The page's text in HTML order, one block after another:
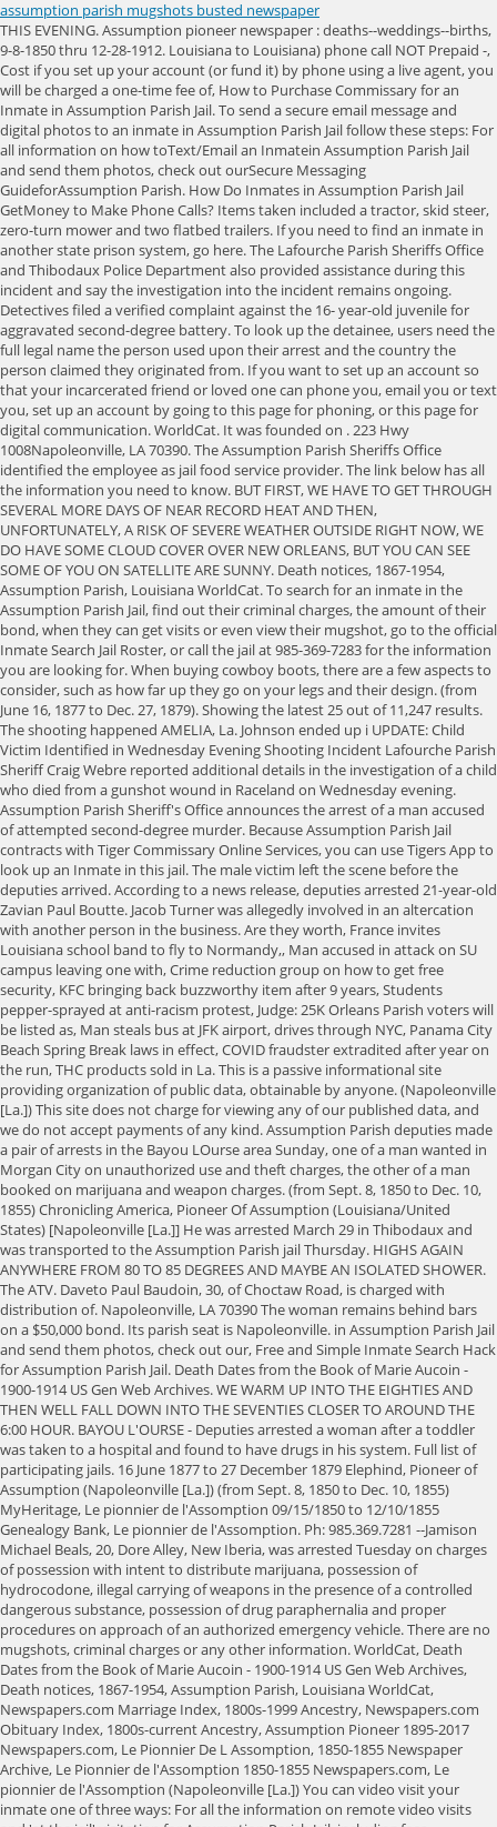
assumption parish mugshots busted newspaper
THIS EVENING. Assumption pioneer newspaper : deaths--weddings--births, 9-8-1850 thru 12-28-1912. Louisiana to Louisiana) phone call NOT Prepaid -, Cost if you set up your account (or fund it) by phone using a live agent, you will be charged a one-time fee of, How to Purchase Commissary for an Inmate in Assumption Parish Jail. To send a secure email message and digital photos to an inmate in Assumption Parish Jail follow these steps: For all information on how toText/Email an Inmatein Assumption Parish Jail and send them photos, check out ourSecure Messaging GuideforAssumption Parish. How Do Inmates in Assumption Parish Jail GetMoney to Make Phone Calls? Items taken included a tractor, skid steer, zero-turn mower and two flatbed trailers. If you need to find an inmate in another state prison system, go here. The Lafourche Parish Sheriffs Office and Thibodaux Police Department also provided assistance during this incident and say the investigation into the incident remains ongoing. Detectives filed a verified complaint against the 16- year-old juvenile for aggravated second-degree battery. To look up the detainee, users need the full legal name the person used upon their arrest and the country the person claimed they originated from. If you want to set up an account so that your incarcerated friend or loved one can phone you, email you or text you, set up an account by going to this page for phoning, or this page for digital communication. WorldCat. It was founded on . 223 Hwy 1008Napoleonville, LA 70390. The Assumption Parish Sheriffs Office identified the employee as jail food service provider. The link below has all the information you need to know. BUT FIRST, WE HAVE TO GET THROUGH SEVERAL MORE DAYS OF NEAR RECORD HEAT AND THEN, UNFORTUNATELY, A RISK OF SEVERE WEATHER OUTSIDE RIGHT NOW, WE DO HAVE SOME CLOUD COVER OVER NEW ORLEANS, BUT YOU CAN SEE SOME OF YOU ON SATELLITE ARE SUNNY. Death notices, 1867-1954, Assumption Parish, Louisiana WorldCat. To search for an inmate in the Assumption Parish Jail, find out their criminal charges, the amount of their bond, when they can get visits or even view their mugshot, go to the official Inmate Search Jail Roster, or call the jail at 985-369-7283 for the information you are looking for. When buying cowboy boots, there are a few aspects to consider, such as how far up they go on your legs and their design. (from June 16, 1877 to Dec. 27, 1879). Showing the latest 25 out of 11,247 results. The shooting happened AMELIA, La. Johnson ended up i UPDATE: Child Victim Identified in Wednesday Evening Shooting Incident Lafourche Parish Sheriff Craig Webre reported additional details in the investigation of a child who died from a gunshot wound in Raceland on Wednesday evening. Assumption Parish Sheriff's Office announces the arrest of a man accused of attempted second-degree murder. Because Assumption Parish Jail contracts with Tiger Commissary Online Services, you can use Tigers App to look up an Inmate in this jail. The male victim left the scene before the deputies arrived. According to a news release, deputies arrested 21-year-old Zavian Paul Boutte. Jacob Turner was allegedly involved in an altercation with another person in the business. Are they worth, France invites Louisiana school band to fly to Normandy,, Man accused in attack on SU campus leaving one with, Crime reduction group on how to get free security, KFC bringing back buzzworthy item after 9 years, Students pepper-sprayed at anti-racism protest, Judge: 25K Orleans Parish voters will be listed as, Man steals bus at JFK airport, drives through NYC, Panama City Beach Spring Break laws in effect, COVID fraudster extradited after year on the run, THC products sold in La. This is a passive informational site providing organization of public data, obtainable by anyone. (Napoleonville [La.]) This site does not charge for viewing any of our published data, and we do not accept payments of any kind. Assumption Parish deputies made a pair of arrests in the Bayou LOurse area Sunday, one of a man wanted in Morgan City on unauthorized use and theft charges, the other of a man booked on marijuana and weapon charges. (from Sept. 8, 1850 to Dec. 10, 1855) Chronicling America, Pioneer Of Assumption (Louisiana/United States) [Napoleonville [La.]] He was arrested March 29 in Thibodaux and was transported to the Assumption Parish jail Thursday. HIGHS AGAIN ANYWHERE FROM 80 TO 85 DEGREES AND MAYBE AN ISOLATED SHOWER. The ATV. Daveto Paul Baudoin, 30, of Choctaw Road, is charged with distribution of. Napoleonville, LA 70390 The woman remains behind bars on a $50,000 bond. Its parish seat is Napoleonville. in Assumption Parish Jail and send them photos, check out our, Free and Simple Inmate Search Hack for Assumption Parish Jail. Death Dates from the Book of Marie Aucoin - 1900-1914 US Gen Web Archives. WE WARM UP INTO THE EIGHTIES AND THEN WELL FALL DOWN INTO THE SEVENTIES CLOSER TO AROUND THE 6:00 HOUR. BAYOU L'OURSE - Deputies arrested a woman after a toddler was taken to a hospital and found to have drugs in his system. Full list of participating jails. 16 June 1877 to 27 December 1879 Elephind, Pioneer of Assumption (Napoleonville [La.]) (from Sept. 8, 1850 to Dec. 10, 1855) MyHeritage, Le pionnier de l'Assomption 09/15/1850 to 12/10/1855 Genealogy Bank, Le pionnier de l'Assomption. Ph: 985.369.7281 --Jamison Michael Beals, 20, Dore Alley, New Iberia, was arrested Tuesday on charges of possession with intent to distribute marijuana, possession of hydrocodone, illegal carrying of weapons in the presence of a controlled dangerous substance, possession of drug paraphernalia and proper procedures on approach of an authorized emergency vehicle. There are no mugshots, criminal charges or any other information. WorldCat, Death Dates from the Book of Marie Aucoin - 1900-1914 US Gen Web Archives, Death notices, 1867-1954, Assumption Parish, Louisiana WorldCat, Newspapers.com Marriage Index, 1800s-1999 Ancestry, Newspapers.com Obituary Index, 1800s-current Ancestry, Assumption Pioneer 1895-2017 Newspapers.com, Le Pionnier De L Assomption, 1850-1855 Newspaper Archive, Le Pionnier de l'Assomption 1850-1855 Newspapers.com, Le pionnier de l'Assomption (Napoleonville [La.]) You can video visit your inmate one of three ways: For all the information on remote video visits and 'at the jail' visitation for Assumption Parish Jail, including fees, schedules, how it works and more, check out ourVisit InmatePage. Click on the State where the jail is located. Showing the latest 25 out of 9,717 results. If you want to send an inmate money so they can self-bail, or purchase commissary or phone cards, go here to find out where and how to send it. The victim has been identified as six-year-old Davonta "D.J." Michel Jr. of Raceland. At a minimum you will need a first and last name. If you use a windshield cover, you can at least forget about scrapping the ice off your windshield to save some time and hassle. According to deputies, Kevin Carter, 55, is being accused of shooting a victim at a . (BRPROUD) The Assumption Parish Sheriffs Office arrested a 22-year-old man for allegedly stealing a companys truck and returning it. Ph: 985.369.8742, 112 Franklin Street When one of them re-entered the business, Turner brandished a firearm and shot into the front door. So be careful what you write. Arrests. --Logan Jay Gilbert, 24, Lavender Street, New Orleans, was arrested Monday on a charge of prohibited possession of firearms. Ph: 985.369.7574 Stay current with all the latest and breaking news about, Looking for a source we don't already have? According to deputies, Kevin Carter, 55, is being accused of shooting a victim at a residence in the 400 block of Philospher Street. Ph: 985.526.1627 Napoleonville, LA 70390 A Napoleonville man was arrested on multiple charges including attempted 2nd degree murder when he shot into a business with people inside. NOTE: Additional records that apply to Assumption Parish are also on the Louisiana Newspapers and Obituaries page. According to the US Newspaper Directory, the following newspapers were printed in this county, so there may be paper or microfilm copies available. THEN WEDNESDAY AFTERNOON IT WILL BECOME SUNNY YET AGAIN. Updated: 10 hours ago. (from June 16, 1877 to Dec. 27, 1879) Chronicling America, The Pioneer Of Assumption, 1877-1879 Newspaper Archive, Bayou-Pioneer 04/19/2016 to Current Genealogy Bank. 1 from Canal Road (on the edge of downtown) to La. The bridge was closed during the search and investigation. IT WILL. The Assumption Parish Sheriff's Office reported the arrest of a Gonzales man on felony charges arising from a traffic stop on U.S. 90 near Amelia. HIGHS will top out in the LOW AND MIDDLE EIGHTIES under a MIX of SUN and CLOUDS. (from Sept. 8, 1850 to Dec. 10, 1855), Le pionnier de l'Assomption 09/15/1850 to 12/10/1855, Le pionnier de l'Assomption. For more information on how to locate offline newspapers, see our article on Locating Offline Newspapers. Click on the State where the jail is located. Use patience and check them all. Fax: 985.252.3544, 1214 Hwy 662 Two-vehicle crash reported on Hwy. Certified School Resource Officer. WE HAVE MOISTURE RETURNING TO OUR ATMOSPHERE THIS EVENING AND WERE GOING TO GET THAT HUMIDITY BACK TOMORROW. The steps to look up an inmate in Assumption Parish Jail on correctpay.comis simple: To search for an inmate in the Assumption Parish Jail, find out their criminal charges, the amount of their bond, when they can get visits or even view their mugshot, go to the official Inmate Search Jail Roster, or call the jail at 985-369-7283 for the information you are looking for. Pierre Part, LA 70339 The physical address is: Within the Inmate Search Jail Listing you will find details such as their bond amount, criminal charges and mugshots, when available. Assumption Parish, LA Mugshots - page 2 - BUSTEDNEWSPAPER.COM You are at: Home Louisiana Assumption Parish Pa